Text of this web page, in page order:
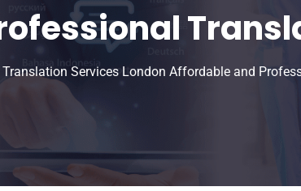
Translation Services London Affordable and